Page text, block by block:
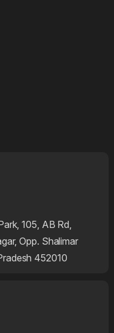
105, AB Rd,
Opp. Shalimar
452010